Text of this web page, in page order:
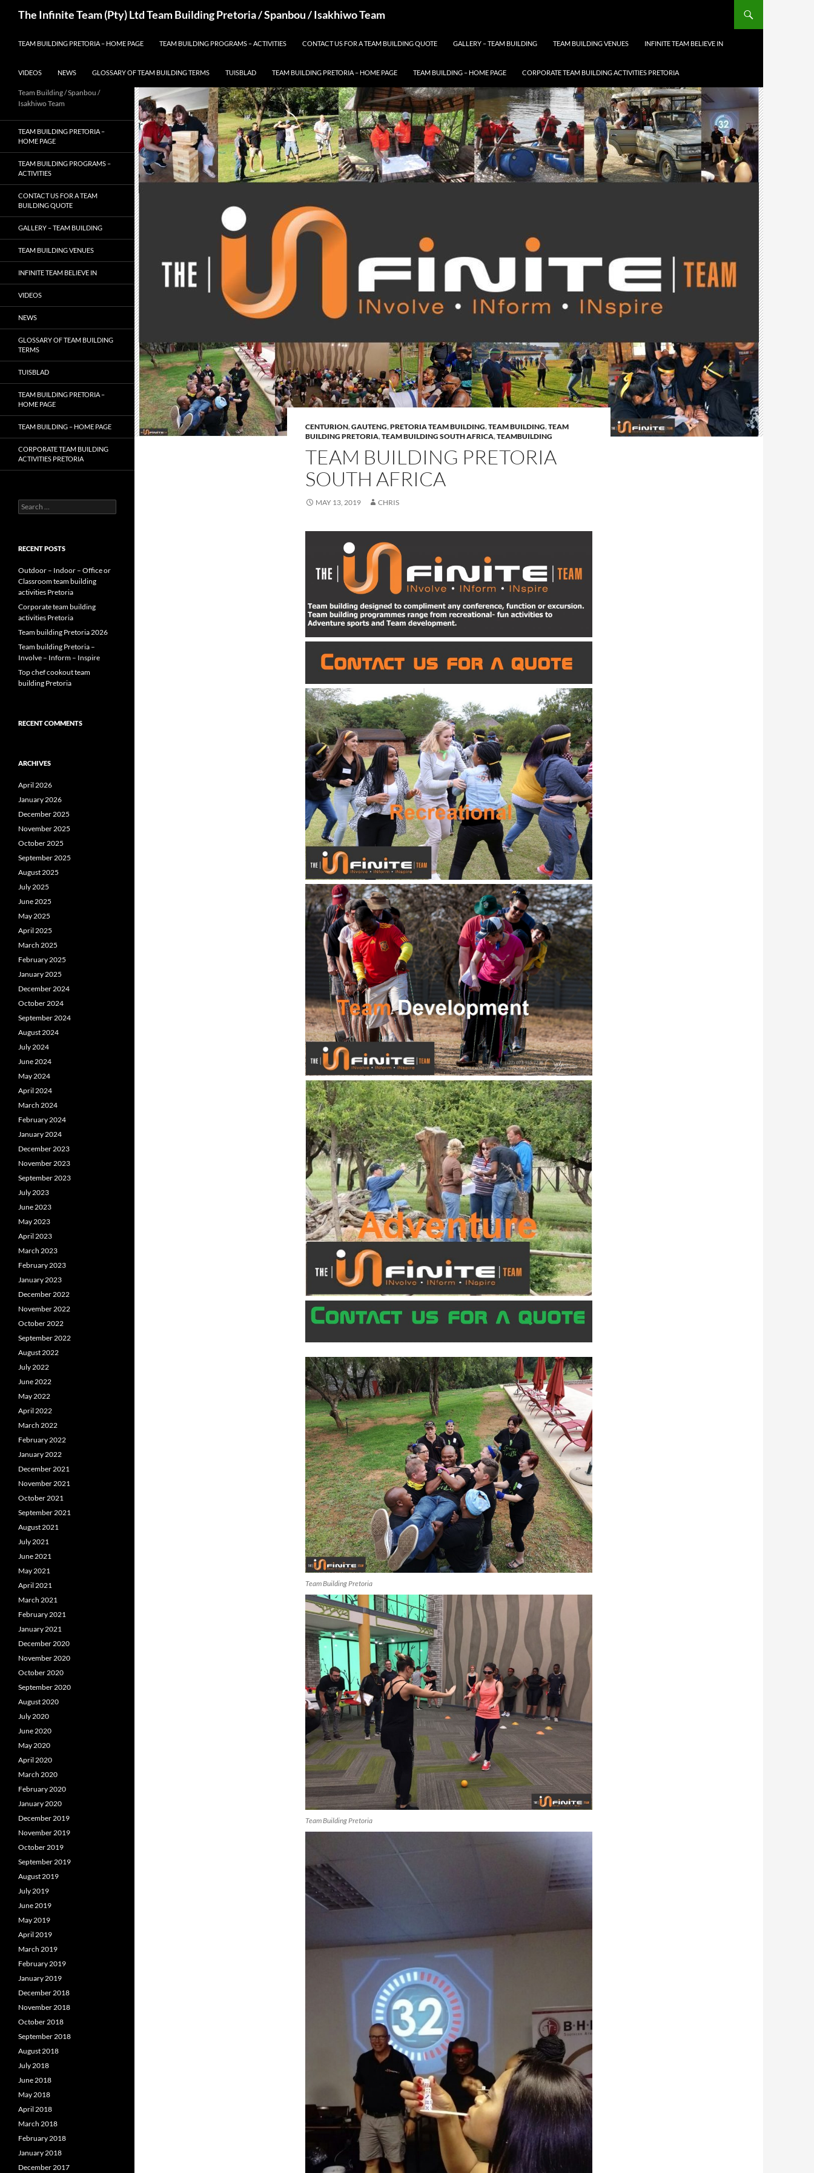
The Infinite Team (Pty) Ltd Team Building Pretoria / Spanbou / Isakhiwo Team
TEAM BUILDING PRETORIA – HOME PAGE TEAM BUILDING PROGRAMS – ACTIVITIES CONTACT US FOR A TEAM BUILDING QUOTE GALLERY – TEAM BUILDING TEAM BUILDING VENUES INFINITE TEAM BELIEVE IN
VIDEOS NEWS GLOSSARY OF TEAM BUILDING TERMS TUISBLAD TEAM BUILDING PRETORIA – HOME PAGE TEAM BUILDING – HOME PAGE CORPORATE TEAM BUILDING ACTIVITIES PRETORIA
CENTURION,GAUTENG,PRETORIA TEAM BUILDING,TEAM BUILDING,TEAM
BUILDING PRETORIA,TEAM BUILDING SOUTH AFRICA,TEAMBUILDING
TEAM BUILDING PRETORIA
SOUTH AFRICA
MAY 13, 2019 CHRIS
Team Building Pretoria
Team Building Pretoria
Team Building / Spanbou /
Isakhiwo Team
TEAM BUILDING PRETORIA –
HOME PAGE
TEAM BUILDING PROGRAMS –
ACTIVITIES
CONTACT US FOR A TEAM
BUILDING QUOTE
GALLERY – TEAM BUILDING
TEAM BUILDING VENUES
INFINITE TEAM BELIEVE IN
VIDEOS
NEWS
GLOSSARY OF TEAM BUILDING
TERMS
TUISBLAD
TEAM BUILDING PRETORIA –
HOME PAGE
TEAM BUILDING – HOME PAGE
CORPORATE TEAM BUILDING
ACTIVITIES PRETORIA
Search
for:
RECENT POSTS
Outdoor – Indoor – Office or
Classroom team building
activities Pretoria
Corporate team building
activities Pretoria
Team building Pretoria 2026
Team building Pretoria –
Involve – Inform – Inspire
Top chef cookout team
building Pretoria
RECENT COMMENTS
ARCHIVES
April 2026
January 2026
December 2025
November 2025
October 2025
September 2025
August 2025
July 2025
June 2025
May 2025
April 2025
March 2025
February 2025
January 2025
December 2024
October 2024
September 2024
August 2024
July 2024
June 2024
May 2024
April 2024
March 2024
February 2024
January 2024
December 2023
November 2023
September 2023
July 2023
June 2023
May 2023
April 2023
March 2023
February 2023
January 2023
December 2022
November 2022
October 2022
September 2022
August 2022
July 2022
June 2022
May 2022
April 2022
March 2022
February 2022
January 2022
December 2021
November 2021
October 2021
September 2021
August 2021
July 2021
June 2021
May 2021
April 2021
March 2021
February 2021
January 2021
December 2020
November 2020
October 2020
September 2020
August 2020
July 2020
June 2020
May 2020
April 2020
March 2020
February 2020
January 2020
December 2019
November 2019
October 2019
September 2019
August 2019
July 2019
June 2019
May 2019
April 2019
March 2019
February 2019
January 2019
December 2018
November 2018
October 2018
September 2018
August 2018
July 2018
June 2018
May 2018
April 2018
March 2018
February 2018
January 2018
December 2017